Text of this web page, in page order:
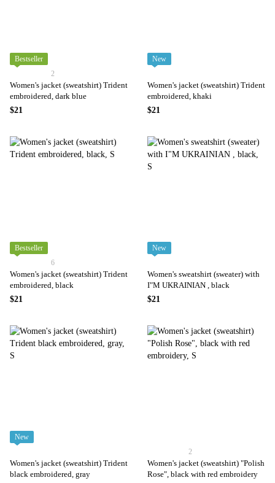
Bestseller
2
Women's jacket (sweatshirt) Trident
embroidered, dark blue
$21
New
Women's jacket (sweatshirt) Trident
embroidered, khaki
$21
Bestseller
6
Women's jacket (sweatshirt) Trident
embroidered, black
$21
New
Women's sweatshirt (sweater) with
I"M UKRAINIAN , black
$21
New
Women's jacket (sweatshirt) Trident
black embroidered, gray
2
Women's jacket (sweatshirt) "Polish
Rose", black with red embroidery